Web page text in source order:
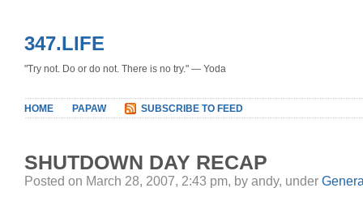
347.LIFE
"Try not. Do or do not. There is no try." — Yoda
HOME PAPAW SUBSCRIBE TO FEED
SHUTDOWN DAY RECAP
Posted on March 28, 2007, 2:43 pm, by andy, under